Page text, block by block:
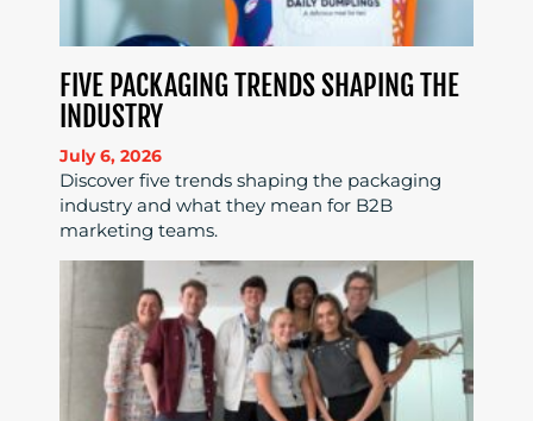
FIVE PACKAGING TRENDS SHAPING THE
INDUSTRY
July 6, 2026
Discover five trends shaping the packaging
industry and what they mean for B2B
marketing teams.